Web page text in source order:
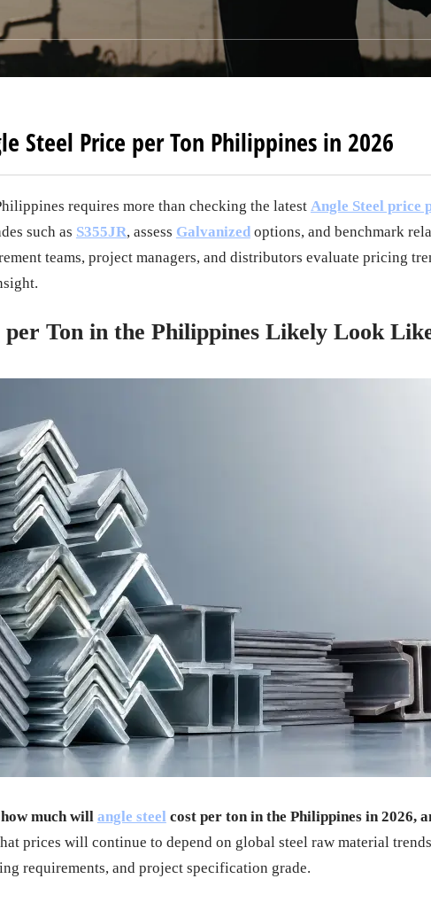
Steel Price per Ton Philippines in 2026
requires more than checking the latest Angle Steel price
such as S355JR, assess Galvanizedoptions, and benchmark
teams, project managers, and distributors evaluate pricing
per Ton in the Philippines Likely Look
how much will angle steelcost per ton in the Philippines in 2026,
prices will continue to depend on global steel raw material
requirements, and project specification grade.